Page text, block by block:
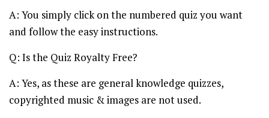
A: You simply click on the numbered quiz you want
and follow the easy instructions.
Q: Is the Quiz Royalty Free?
A: Yes, as these are general knowledge quizzes,
copyrighted music & images are not used.